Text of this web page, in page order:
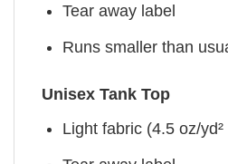
Tear away label
Runs smaller than
Unisex Tank Top
Light fabric (4.5 oz/yd²